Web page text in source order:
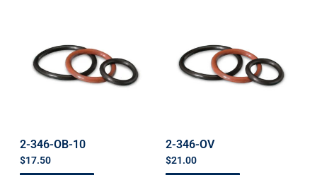
2-346-OB-10
$17.50
2-346-OV
$21.00